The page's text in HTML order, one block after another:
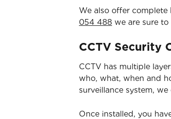
We also offer complete
054 488 we are sure
CCTV Security
CCTV has multiple
who, what, when and
surveillance system,
Once installed, you